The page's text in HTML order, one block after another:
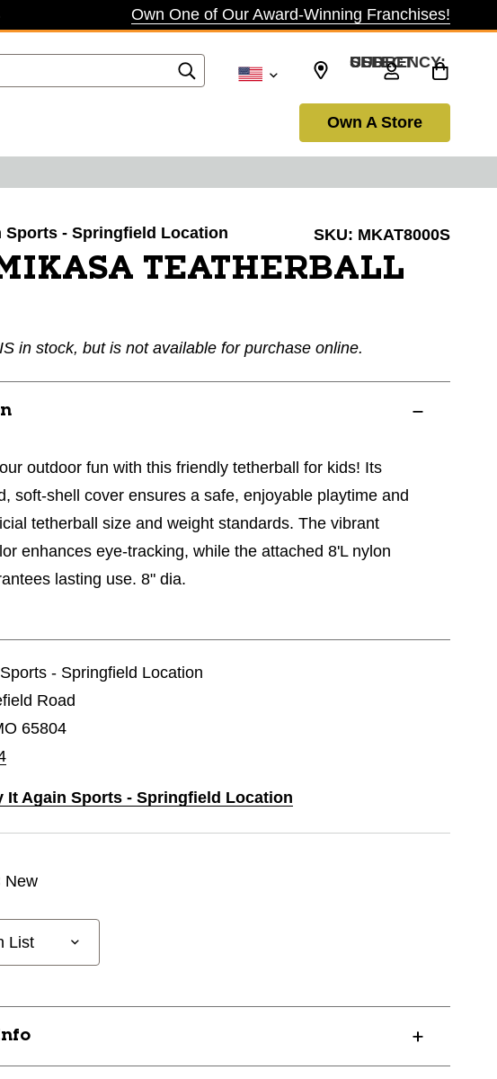
Own One of Our Award-Winning Franchises!
SELECT CURRENCY: USD
Own A Store
Sports - Springfield Location SKU: MKAT8000S
TEATHERBALL
in stock, but is not available for purchase online.
outdoor fun with this friendly tetherball for kids! Its
soft-shell cover ensures a safe, enjoyable playtime and
tetherball size and weight standards. The vibrant
enhances eye-tracking, while the attached 8'L nylon
lasting use. 8" dia.
- Springfield Location
Road
65804
It Again Sports - Springfield Location
New
List